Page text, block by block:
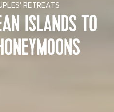
RETREATS
ISLANDS TO